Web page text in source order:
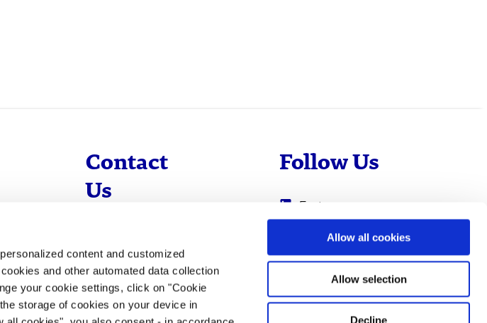
content and customized
and other automated data collection
your cookie settings, click on "Cookie
storage of cookies on your device in
Allow all cookies
Allow selection
Decline
Contact
Us
+49 40 560 81 0
To Contact
Follow Us
Evotec
Cyprotex
Just - Evotec
Biologics